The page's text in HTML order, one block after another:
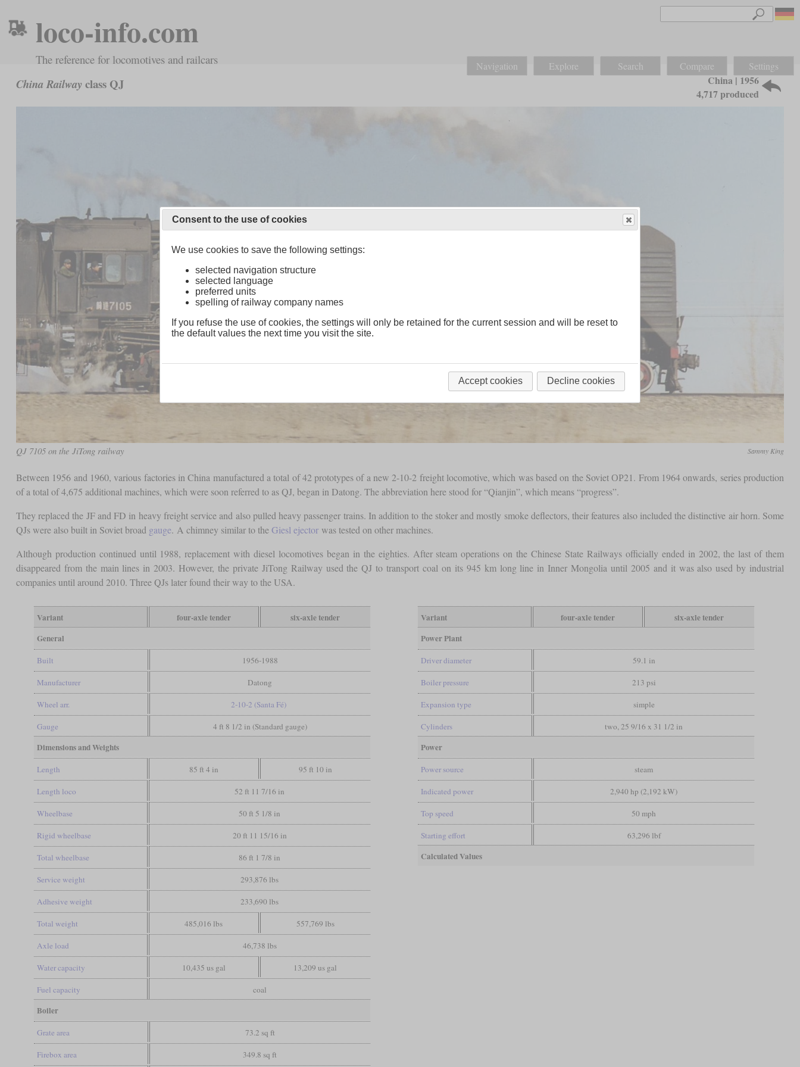
loco-info.com
The reference for locomotives and railcars Navigation Explore Search Compare Settings
China Railway class QJ
China | 1956
4,717 produced
QJ 7105 on the JiTong railway Sammy King
Between 1956 and 1960, various factories in China manufactured a total of 42 prototypes of a new 2-10-2 freight locomotive, which was based on the Soviet ОР21. From 1964 onwards, series production
of a total of 4,675 additional machines, which were soon referred to as QJ, began in Datong. The abbreviation here stood for “Qianjin”, which means “progress”.
They replaced the JF and FD in heavy freight service and also pulled heavy passenger trains. In addition to the stoker and mostly smoke deflectors, their features also included the distinctive air horn. Some
QJs were also built in Soviet broad gauge. A chimney similar to theGiesl ejectorwas tested on other machines.
Although production continued until 1988, replacement with diesel locomotives began in the eighties. After steam operations on the Chinese State Railways officially ended in 2002, the last of them
disappeared from the main lines in 2003. However, the private JiTong Railway used the QJ to transport coal on its 945 km long line in Inner Mongolia until 2005 and it was also used by industrial
companies until around 2010. Three QJs later found their way to the USA.
Variant four-axle tender
six-axle tender
General
Built 1956-1988
Manufacturer Datong
Wheel arr. 2-10-2 (Santa Fé)
Gauge 4 ft 8 1/2 in (Standard gauge)
Dimensions and Weights
Length 85 ft 4 in 95 ft 10 in
Length loco 52 ft 11 7/16 in
Wheelbase 50 ft 5 1/8 in
Rigid wheelbase 20 ft 11 15/16 in
Total wheelbase 86 ft 1 7/8 in
Service weight 293,876 lbs
Adhesive weight 233,690 lbs
Total weight 485,016 lbs 557,769 lbs
Axle load 46,738 lbs
Water capacity 10,435 us gal 13,209 us gal
Fuel capacity coal
Boiler
Grate area 73.2 sq ft
Firebox area 349.8 sq ft
Variant four-axle tender
six-axle tender
Power Plant
Driver diameter 59.1 in
Boiler pressure 213 psi
Expansion type simple
Cylinders two, 25 9/16 x 31 1/2 in
Power
Power source steam
Indicated power 2,940 hp (2,192 kW)
Top speed 50 mph
Starting effort 63,296 lbf
Calculated Values
Consent to the use of cookies
We use cookies to save the following settings:
selected navigation structure
selected language
preferred units
spelling of railway company names
If you refuse the use of cookies, the settings will only be retained for the current session and will be reset to
the default values the next time you visit the site.
Accept cookies Decline cookies